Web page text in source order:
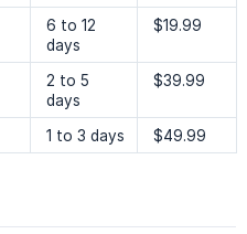
6 to 12
days
$19.99
2 to 5
days
$39.99
1 to 3 days $49.99